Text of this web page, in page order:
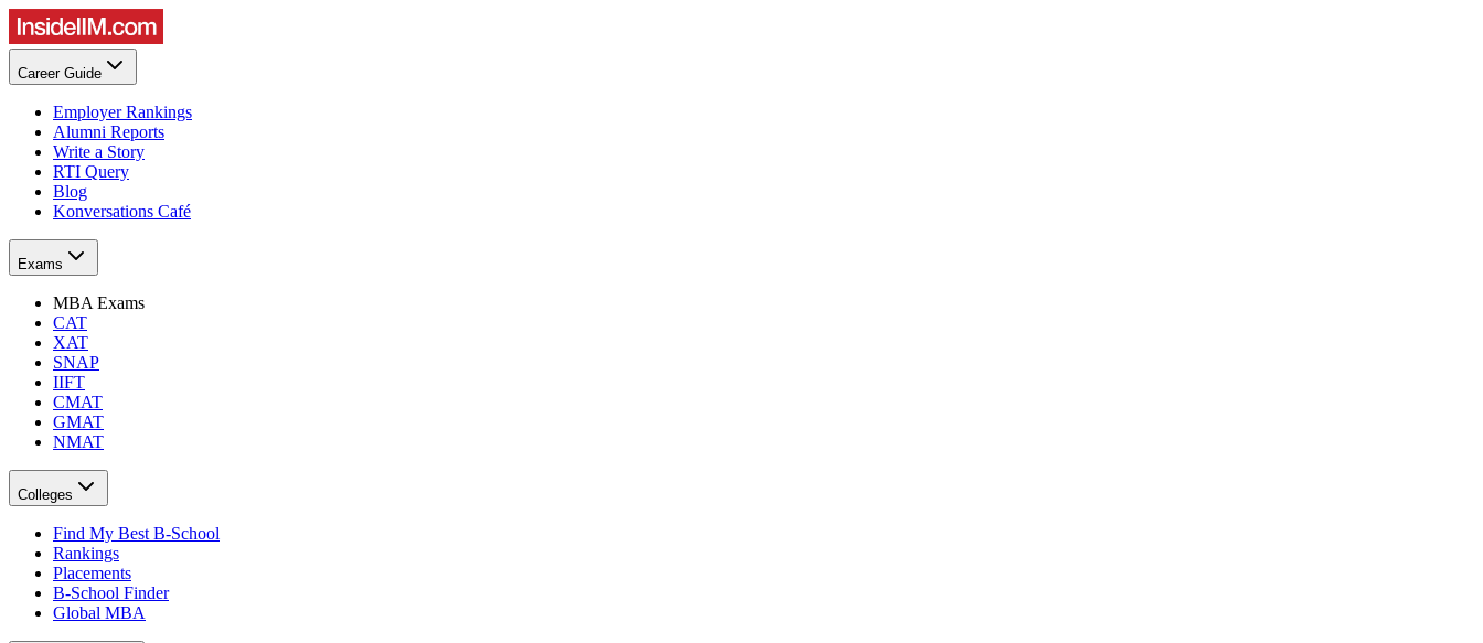
Career Guide
Employer Rankings
Alumni Reports
Write a Story
RTI Query
Blog
Konversations Café
Exams
MBA Exams
CAT
XAT
SNAP
IIFT
CMAT
GMAT
NMAT
Colleges
Find My Best B-School
Rankings
Placements
B-School Finder
Global MBA